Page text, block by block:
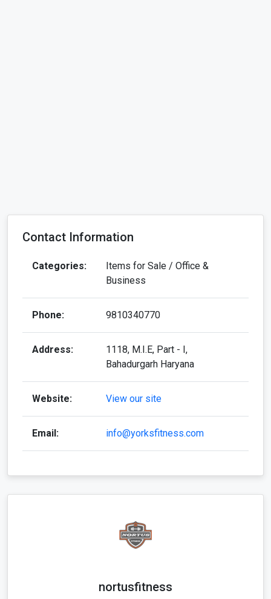
Contact Information
Categories:
Items for Sale / Office &
Business
Phone: 9810340770
Address:
1118, M.I.E, Part - I,
Bahadurgarh Haryana
Website: View our site
Email: info@yorksfitness.com
nortusfitness